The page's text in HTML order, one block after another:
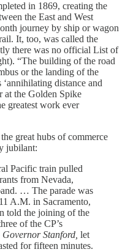
in 1869, creating the
the East and West
journey by ship or wagon
It, too, was called the
there was no official List of
“The building of the road
or the landing of the
distance and
at the Golden Spike
greatest work ever
great hubs of commerce
jubilant:
Pacific train pulled
from Nevada,
… The parade was
A.M. in Sacramento,
told the joining of the
of the CP’s
Governor Stanford, let
for fifteen minutes.